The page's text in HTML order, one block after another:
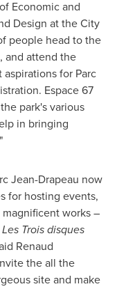
Economic and
Design at the City
people head to the
and attend the
for Parc
Espace 67
park's various
in bringing
Jean-Drapeau now
for hosting events,
works –
Les Troisdisques
Renaud
the all the
site and make